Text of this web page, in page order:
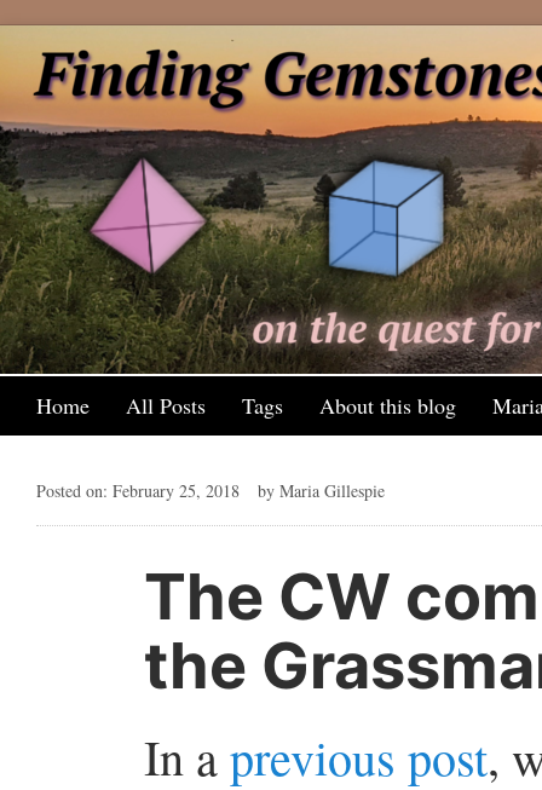
Home All Posts Tags About this blog
Posted on: February 25, 2018 by Maria Gillespie
The CW
the
In aprevious post,